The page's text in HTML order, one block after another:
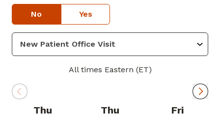
No Yes
All times Eastern (ET)
Thu
Thu
Fri